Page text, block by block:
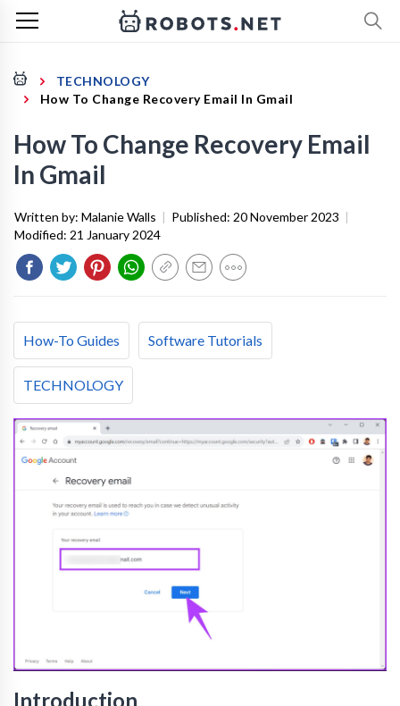
TECHNOLOGY
How To Change Recovery Email In Gmail
How To Change Recovery Email
In Gmail
Written by: Malanie Walls | Published: 20 November 2023 |
Modified: 21 January 2024
How-To Guides Software Tutorials
TECHNOLOGY
Introduction